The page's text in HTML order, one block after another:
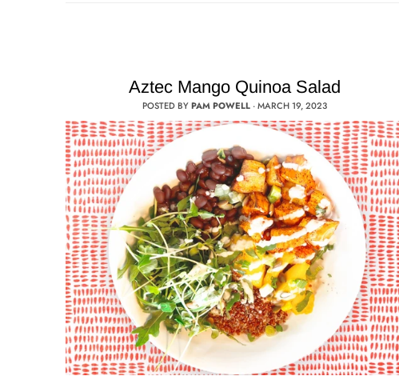
Aztec Mango Quinoa Salad
POSTED BYPAM POWELL ·MARCH 19, 2023